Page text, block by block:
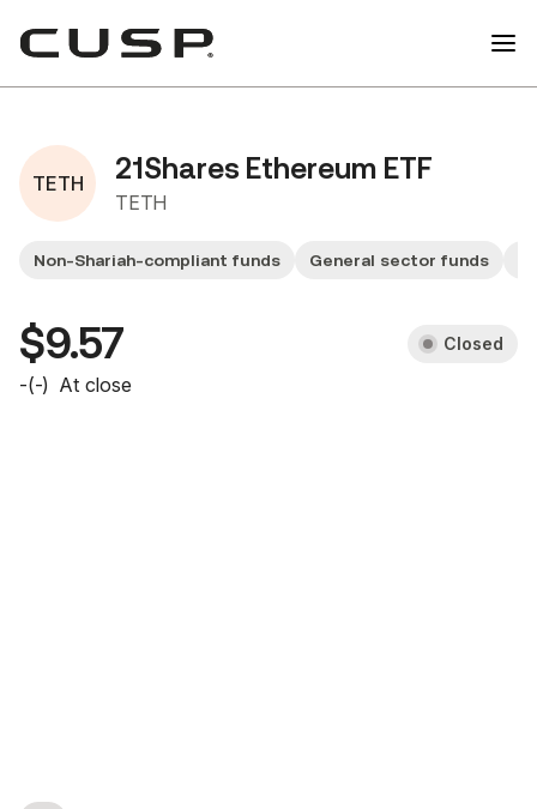
TETH 21Shares Ethereum ETF
TETH
Non-Shariah-compliant funds General sector funds
$9.57 Closed
-(-) At close